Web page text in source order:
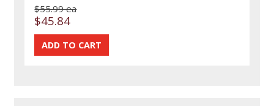
$55.99 ea
$45.84